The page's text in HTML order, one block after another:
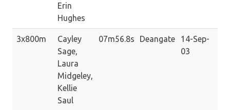
Erin
Hughes
3x800m
Cayley
Sage,
Laura
Midgeley,
Kellie
Saul
07m56.8s Deangate
14-Sep-
03